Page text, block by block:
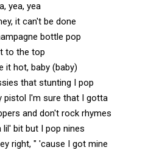
yea, yea
it can't be done
bottle pop
to the top
it hot, baby (baby)
that stunting I pop
pistol I'm sure that I gotta
and don't rock rhymes
lil' bit but I pop nines
right, " 'cause I got mine